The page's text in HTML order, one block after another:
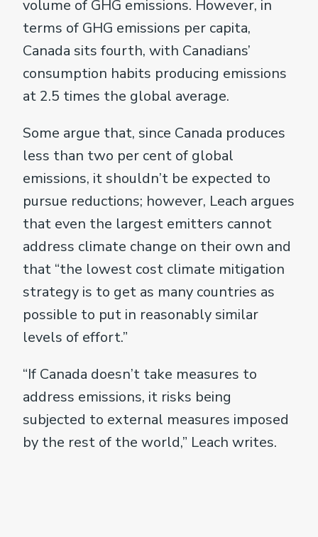
volume of GHG emissions. However, in
terms of GHG emissions per capita,
Canada sits fourth, with Canadians’
consumption habits producing emissions
at 2.5 times the global average.
Some argue that, since Canada produces
less than two per cent of global
emissions, it shouldn’t be expected to
pursue reductions; however, Leach argues
that even the largest emitters cannot
address climate change on their own and
that “the lowest cost climate mitigation
strategy is to get as many countries as
possible to put in reasonably similar
levels of effort.”
“If Canada doesn’t take measures to
address emissions, it risks being
subjected to external measures imposed
by the rest of the world,” Leach writes.